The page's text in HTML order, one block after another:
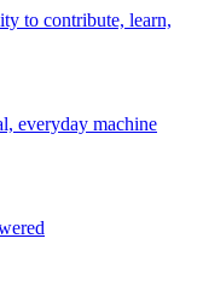
to contribute, learn,
everyday machine